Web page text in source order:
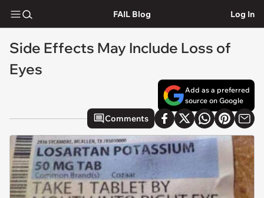
FAIL Blog Log In
Side Effects May Include Loss of
Eyes
Add as a preferred
source on Google
Comments